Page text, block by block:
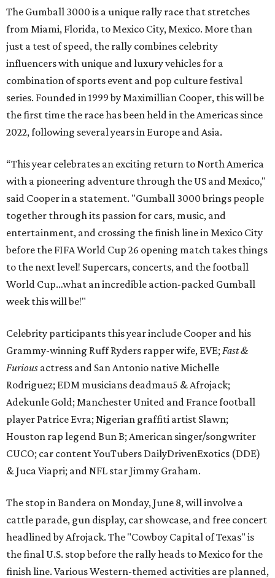
The Gumball 3000 is a unique rally race that stretches
from Miami, Florida, to Mexico City, Mexico. More than
just a test of speed, the rally combines celebrity
influencers with unique and luxury vehicles for a
combination of sports event and pop culture festival
series. Founded in 1999 by Maximillian Cooper, this will be
the first time the race has been held in the Americas since
2022, following several years in Europe and Asia.
“This year celebrates an exciting return to North America
with a pioneering adventure through the US and Mexico,"
said Cooper in a statement. "Gumball 3000 brings people
together through its passion for cars, music, and
entertainment, and crossing the finish line in Mexico City
before the FIFA World Cup 26 opening match takes things
to the next level! Supercars, concerts, and the football
World Cup…what an incredible action-packed Gumball
week this will be!"
Celebrity participants this year include Cooper and his
Grammy-winning Ruff Ryders rapper wife, EVE; Fast &
Furious actress and San Antonio native Michelle
Rodriguez; EDM musicians deadmau5 & Afrojack;
Adekunle Gold; Manchester United and France football
player Patrice Evra; Nigerian graffiti artist Slawn;
Houston rap legend Bun B; American singer/songwriter
CUCO; car content YouTubers DailyDrivenExotics (DDE)
& Juca Viapri; and NFL star Jimmy Graham.
The stop in Bandera on Monday, June 8, will involve a
cattle parade, gun display, car showcase, and free concert
headlined by Afrojack. The "Cowboy Capital of Texas" is
the final U.S. stop before the rally heads to Mexico for the
finish line. Various Western-themed activities are planned,